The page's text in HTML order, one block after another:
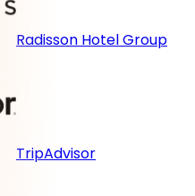
Radisson Hotel Group
TripAdvisor